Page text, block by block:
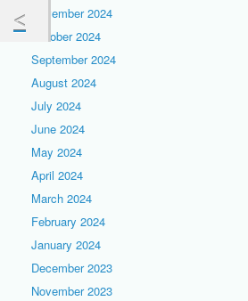
November 2024
October 2024
September 2024
August 2024
July 2024
June 2024
May 2024
April 2024
March 2024
February 2024
January 2024
December 2023
November 2023